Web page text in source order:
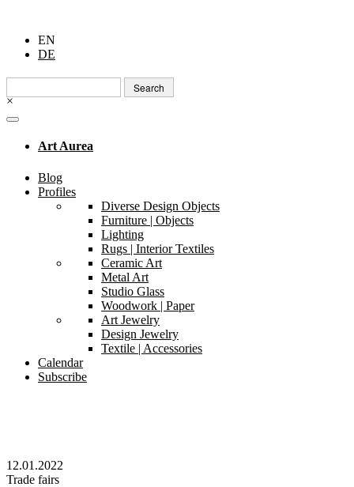
EN
DE
Search
for:
×
Art Aurea
Blog
Profiles
Diverse Design Objects
Furniture | Objects
Lighting
Rugs | Interior Textiles
Ceramic Art
Metal Art
Studio Glass
Woodwork | Paper
Art Jewelry
Design Jewelry
Textile | Accessories
Calendar
Subscribe
12.01.2022
Trade fairs